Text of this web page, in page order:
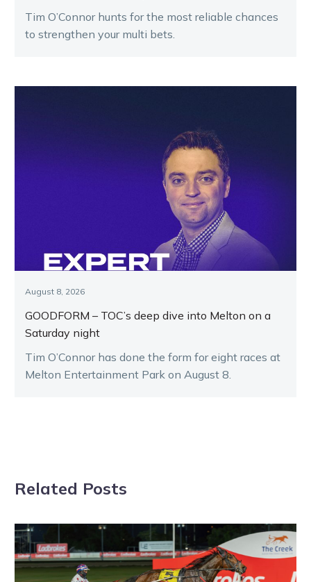
Tim O’Connor hunts for the most reliable chances
to strengthen your multi bets.
August 8, 2026
GOODFORM – TOC’s deep dive into Melton on a
Saturday night
Tim O’Connor has done the form for eight races at
Melton Entertainment Park on August 8.
Related Posts